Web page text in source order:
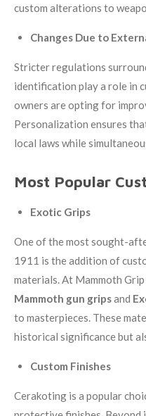
custom alterations to
Changes Due to
Stricter regulations
identification play a role in
owners are opting for
Personalization ensures
local laws while
Most Popular
Exotic Grips
One of the most sought-
1911 is the addition of
materials. At Mammoth
Mammoth gun gripsand
to masterpieces. These
historical significance but
Custom Finishes
Cerakoting is a popular